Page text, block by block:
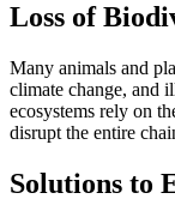
Loss of
Many animals and
climate change, and
ecosystems rely on
disrupt the entire
Solutions to